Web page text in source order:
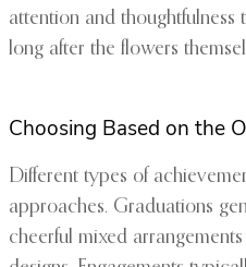
attention and thoughtfulness
long after the flowers
Choosing Based on the
Different types of
approaches. Graduations
cheerful mixed